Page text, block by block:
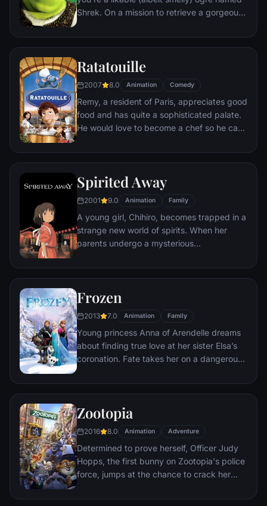
Shrek. On a mission to retrieve a gorgeous
breathing dragon, Shrek teams up with an
donkey.
Ratatouille
2007 8.0 Animation Comedy
Remy, a resident of Paris, appreciates good
food and has quite a sophisticated palate.
He would love to become a chef so he can
his heart's delight. The only problem is,
sewer beneath one of Paris' finest
restaurants, the rodent gourmet finds
himself ideally placed to realize his dream.
Spirited Away
2001 9.0 Animation Family
A young girl, Chihiro, becomes trapped in a
strange new world of spirits. When her
parents undergo a mysterious
courage she never knew she had to free
Frozen
2013 7.0 Animation Family
Young princess Anna of Arendelle dreams
about finding true love at her sister Elsa’s
coronation. Fate takes her on a dangerous
winter that has fallen over the kingdom.
Kristoff, his reindeer Sven, and snowman
Olaf. On an adventure where she will find
out what friendship, courage, family, and
true love really means.
Zootopia
2016 8.0 Animation Adventure
Determined to prove herself, Officer Judy
Hopps, the first bunny on Zootopia's police
force, jumps at the chance to crack her
scam-artist fox Nick Wilde to solve the